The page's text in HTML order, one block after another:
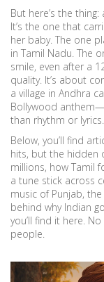
But here’s the
It’s the one that
her baby. The one
in Tamil Nadu. The
smile, even after a
quality. It’s about
a village in Andhra
Bollywood
than rhythm or
Below, you’ll find
hits, but the hidden
millions, how Tamil
a tune stick across
music of Punjab,
behind why Indian
you’ll find it here.
people.